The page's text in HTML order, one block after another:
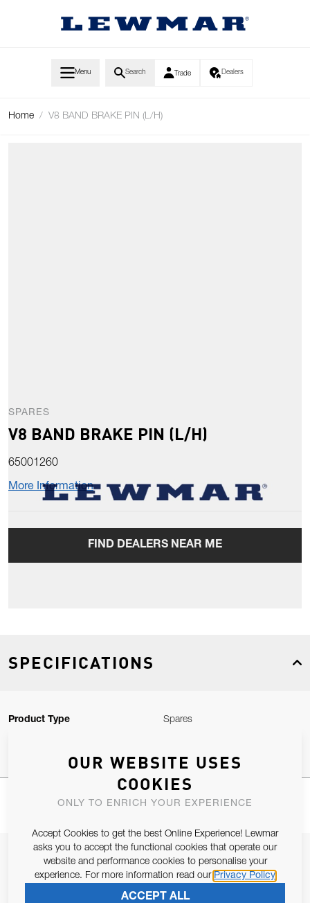
Menu Search Trade Dealers
Home / V8 BAND BRAKE PIN (L/H)
SPARES
V8 BAND BRAKE PIN (L/H)
65001260
More Information
FIND DEALERS NEAR ME
SPECIFICATIONS
Product Type Spares
JOIN OUR NEWSLETTER
ALLOW US TO KEEP IN CONTACT WITH YOU.
OUR WEBSITE USES
COOKIES
ONLY TO ENRICH YOUR EXPERIENCE
Accept Cookies to get the best Online Experience! Lewmar
asks you to accept the functional cookies that operate our
website and performance cookies to personalise your
experience. For more information read our Privacy Policy
ACCEPT ALL